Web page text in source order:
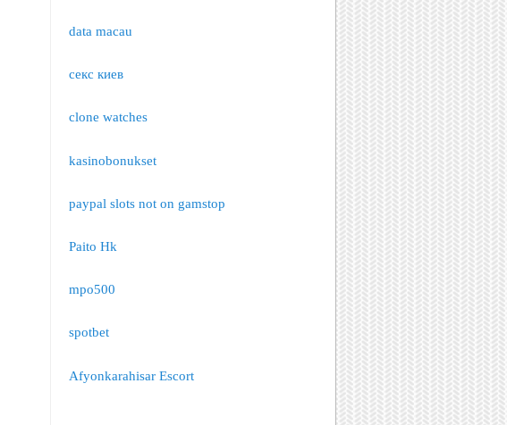
data macau
секс киев
clone watches
kasinobonukset
paypal slots not on gamstop
Paito Hk
mpo500
spotbet
Afyonkarahisar Escort